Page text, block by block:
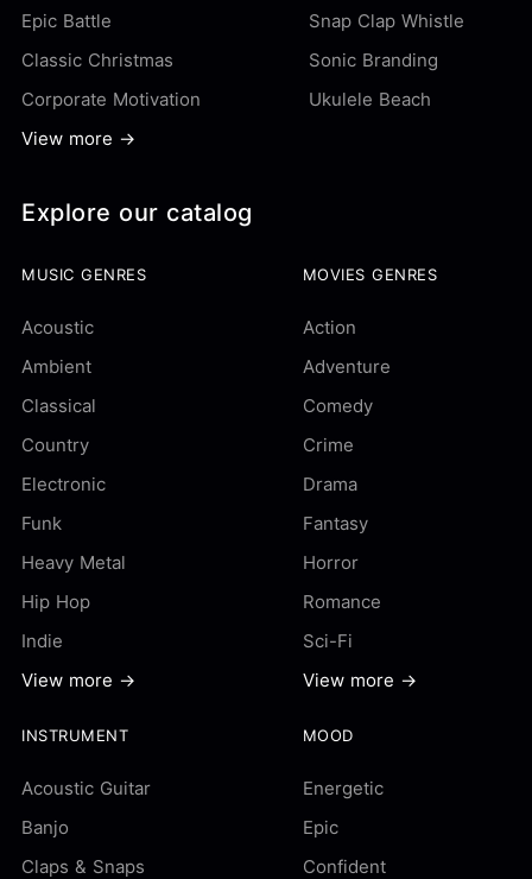
Epic Battle
Snap Clap Whistle
Classic Christmas
Sonic Branding
Corporate Motivation
Ukulele Beach
View more →
Explore our catalog
MUSIC GENRES
Acoustic
Ambient
Classical
Country
Electronic
Funk
Heavy Metal
Hip Hop
Indie
View more →
MOVIES GENRES
Action
Adventure
Comedy
Crime
Drama
Fantasy
Horror
Romance
Sci-Fi
View more →
INSTRUMENT
Acoustic Guitar
Banjo
Claps & Snaps
MOOD
Energetic
Epic
Confident